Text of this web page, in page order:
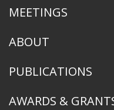
MEETINGS
ABOUT
PUBLICATIONS
AWARDS &